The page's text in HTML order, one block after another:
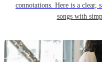
connotations. Here is a clear,
songs with